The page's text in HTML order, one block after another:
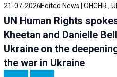
21-07-2026 Edited News | OHCHR ,
UN Human Rights
Kheetan and Danielle
Ukraine on the
the war in Ukraine